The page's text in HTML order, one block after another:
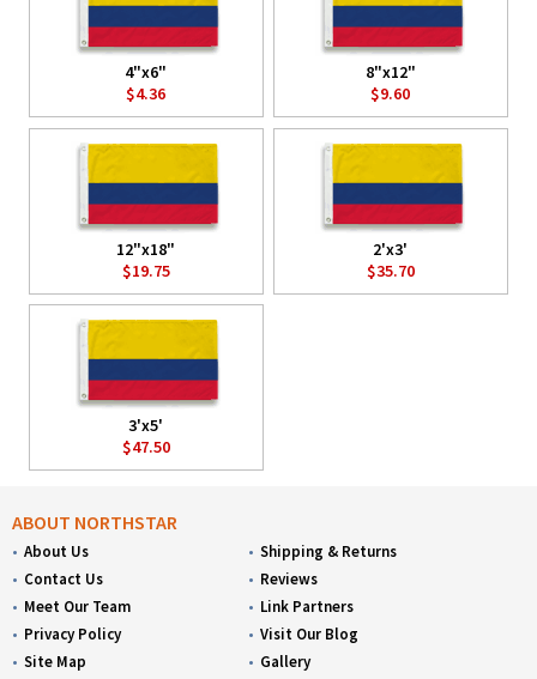
4"x6"
$4.36
8"x12"
$9.60
12"x18"
$19.75
2'x3'
$35.70
3'x5'
$47.50
ABOUT NORTHSTAR
About Us
Contact Us
Meet Our Team
Privacy Policy
Site Map
Shipping & Returns
Reviews
Link Partners
Visit Our Blog
Gallery